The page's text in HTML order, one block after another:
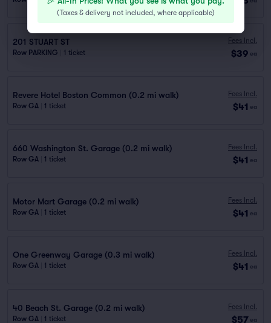
201 STUART ST
Row PARKING 1 ticket
Fees Incl.
$39 ea
Revere Hotel Boston Common (0.2 mi walk)
Row GA 1 ticket
Fees Incl.
$41 ea
660 Washington St. Garage (0.2 mi walk)
Row GA 1 ticket
Fees Incl.
$41 ea
Motor Mart Garage (0.2 mi walk)
Row GA 1 ticket
Fees Incl.
$41 ea
One Greenway Garage (0.3 mi walk)
Row GA 1 ticket
Fees Incl.
$41 ea
40 Beach St. Garage (0.2 mi walk)
Row GA 1 ticket
Fees Incl.
$57 ea
(Taxes & delivery not included, where applicable)